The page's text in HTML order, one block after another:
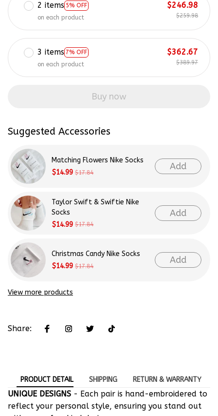
2 items 5% OFF
on each product
$246.98
$259.98
3 items 7% OFF
on each product
$362.67
$389.97
Buy now
Suggested Accessories
Matching Flowers Nike Socks
$14.99 $17.84
Add
Taylor Swift & Swiftie Nike
Socks
$14.99 $17.84
Add
Christmas Candy Nike Socks
$14.99 $17.84
Add
View more products
Share:
PRODUCT DETAIL SHIPPING RETURN & WARRANTY
UNIQUE DESIGNS - Each pair is hand-embroidered to
reflect your personal style, ensuring you stand out